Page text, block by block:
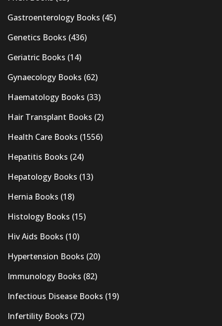
Gastroenterology Books (45)
Genetics Books (436)
Geriatric Books (14)
Gynaecology Books (62)
Haematology Books (33)
Hair Transplant Books (2)
Health Care Books (1556)
Hepatitis Books (24)
Hepatology Books (13)
Hernia Books (18)
Histology Books (15)
Hiv Aids Books (10)
Hypertension Books (20)
Immunology Books (82)
Infectious Disease Books (19)
Infertility Books (72)